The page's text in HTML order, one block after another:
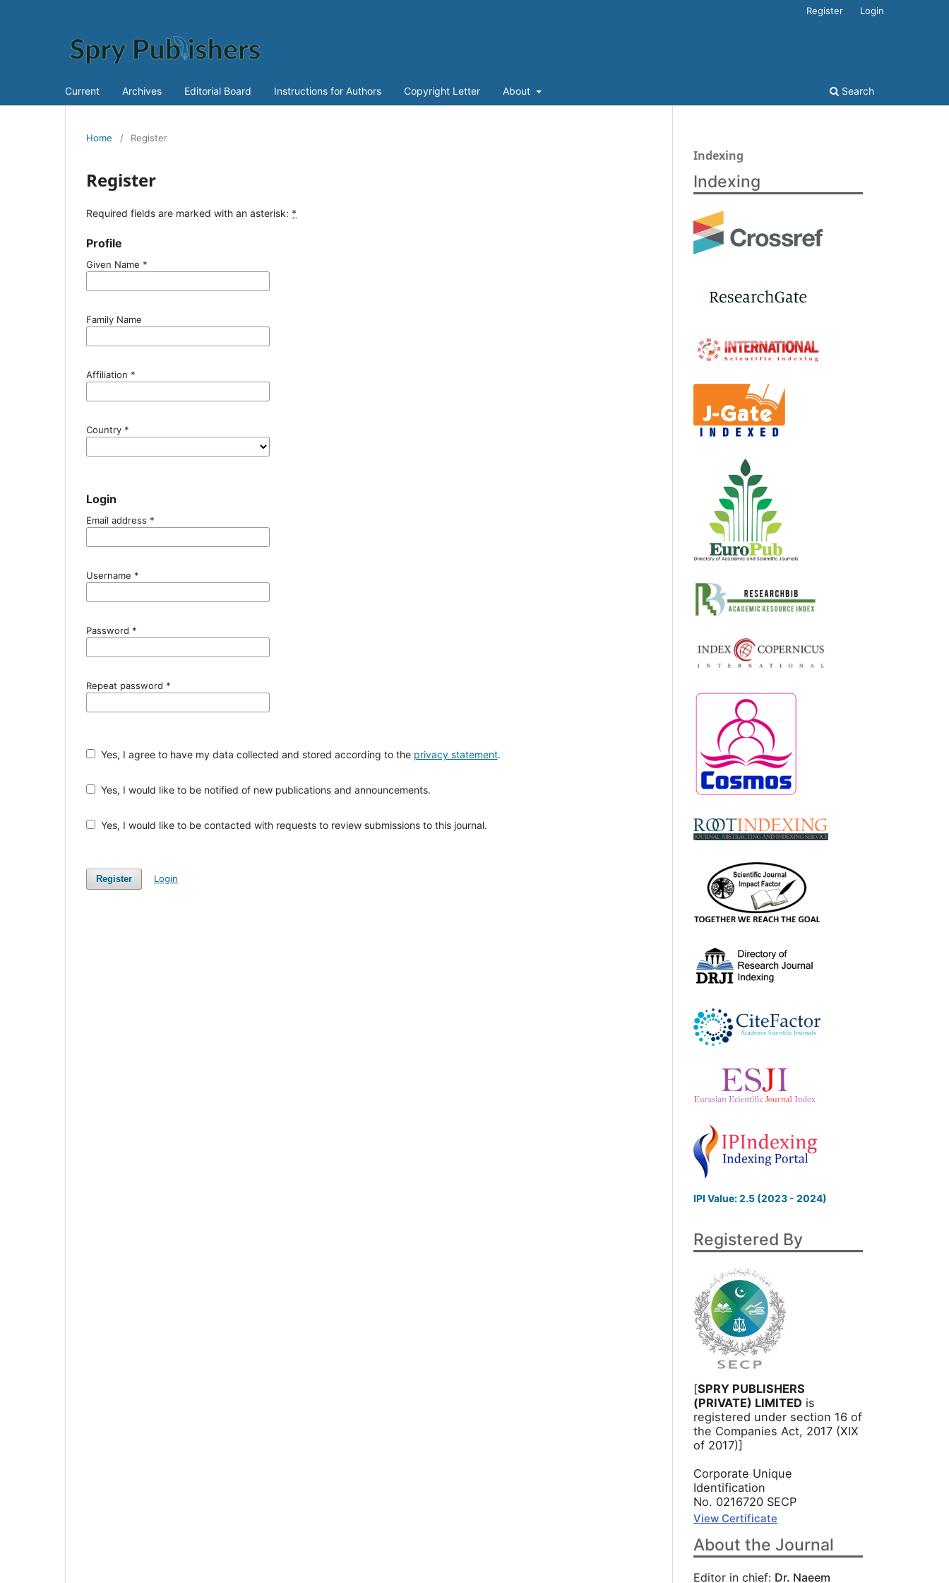
Current Archives Editorial Board Instructions for Authors Copyright Letter About Search
Register Login
Home / Register
Register
Required fields are marked with an asterisk: *
Profile
Given Name *
Family Name
Affiliation *
Country *
Login
Email address *
Username *
Password *
Repeat password *
Yes, I agree to have my data collected and stored according to the privacy statement.
Yes, I would like to be notified of new publications and announcements.
Yes, I would like to be contacted with requests to review submissions to this journal.
Register Login
Indexing
Indexing
IPI Value: 2.5 (2023 - 2024)
Registered By
[SPRY PUBLISHERS
(PRIVATE) LIMITED is
registered under section 16 of
the Companies Act, 2017 (XIX
of 2017)]
Corporate Unique
Identification
No. 0216720 SECP
View Certificate
About the Journal
Editor in chief: Dr. Naeem